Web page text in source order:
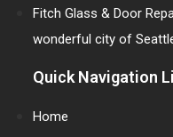
Fitch Glass & Door
wonderful city of
Quick Navigation
Home